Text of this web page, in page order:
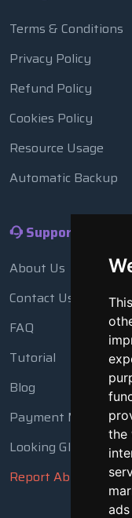
the
Terms & Conditions
Privacy Policy
Refund Policy
Cookies Policy
Resource Usage
Automatic Backup
Support
About Us
Contact Us
FAQ
Tutorial
Blog
Payment Methods
Looking Glass
Report Abuse